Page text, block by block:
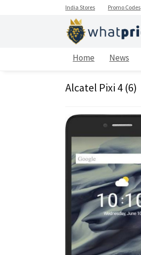
India Stores Promo Codes
Home News
Alcatel Pixi 4 (6)